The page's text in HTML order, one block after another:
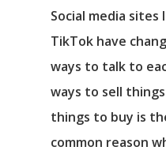
Social media sites
TikTok have
ways to talk to
ways to sell
things to buy is
common reason